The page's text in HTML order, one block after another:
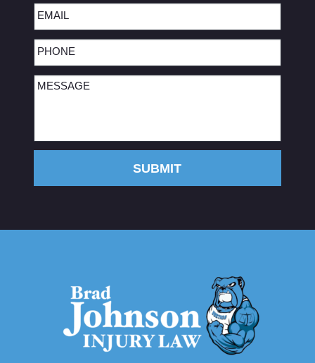
Last
Email(Required)
Phone (Required)
Message (Required)
SUBMIT